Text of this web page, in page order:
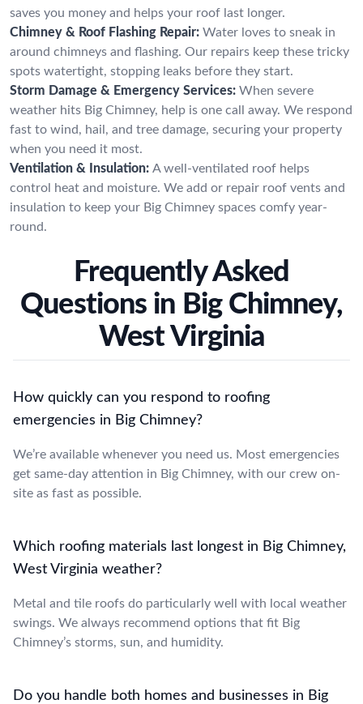
saves you money and helps your roof last longer.
Chimney & Roof Flashing Repair: Water loves to sneak in
around chimneys and flashing. Our repairs keep these tricky
spots watertight, stopping leaks before they start.
Storm Damage & Emergency Services: When severe
weather hits Big Chimney, help is one call away. We respond
fast to wind, hail, and tree damage, securing your property
when you need it most.
Ventilation & Insulation: A well-ventilated roof helps
control heat and moisture. We add or repair roof vents and
insulation to keep your Big Chimney spaces comfy year-
round.
Frequently Asked
Questions in Big Chimney,
West Virginia
How quickly can you respond to roofing
emergencies in Big Chimney?
We’re available whenever you need us. Most emergencies
get same-day attention in Big Chimney, with our crew on-
site as fast as possible.
Which roofing materials last longest in Big Chimney,
West Virginia weather?
Metal and tile roofs do particularly well with local weather
swings. We always recommend options that fit Big
Chimney’s storms, sun, and humidity.
Do you handle both homes and businesses in Big